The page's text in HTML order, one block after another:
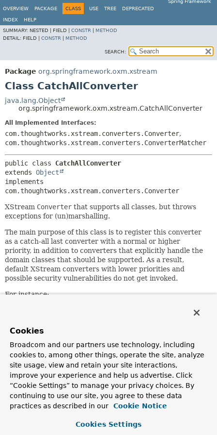
Spring Framework
OVERVIEW
PACKAGE CLASS USE TREE DEPRECATED
INDEX
HELP
SUMMARY: NESTED | FIELD | CONSTR
METHOD
DETAIL: FIELD | CONSTR METHOD
SEARCH:
Package org.springframework.oxm.xstream
Class CatchAllConverter
java.lang.Object
org.springframework.oxm.xstream.CatchAllConverter
All Implemented Interfaces:
com.thoughtworks.xstream.converters.Converter,
com.thoughtworks.xstream.converters.ConverterMatcher
public class CatchAllConverter
extends Object
implements
com.thoughtworks.xstream.converters.Converter
XStream Converter that supports all classes, but throws
exceptions for (un)marshalling.
The main purpose of this class is to register this converter
as a catch-all last converter with a normal or higher
priority, in addition to converters that explicitly handle the
domain classes that should be supported. As a result,
default XStream converters with lower priorities and
possible security vulnerabilities do not get invoked.
For instance:
XStreamMarshaller unmarshaller = new
unmarshaller.getXStream().registerConverter(new
Since:
3.2.5
Author:
Arjen Poutsma
Constructor Summary
Cookies
Broadcom and our partners use technology, including
cookies to, among other things, operate the site, analyze
site usage, view and retain your site interactions,
improve your experience and help us advertise. Click
“Cookie Settings” to manage your privacy choices. By
continuing to use our site, you agree to these data
practices as described in our
Cookie Notice
Cookies Settings